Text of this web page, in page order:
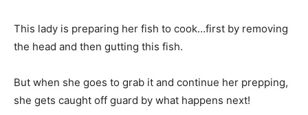
This lady is preparing her fish to cook…first by removing
the head and then gutting this fish.
But when she goes to grab it and continue her prepping,
she gets caught off guard by what happens next!